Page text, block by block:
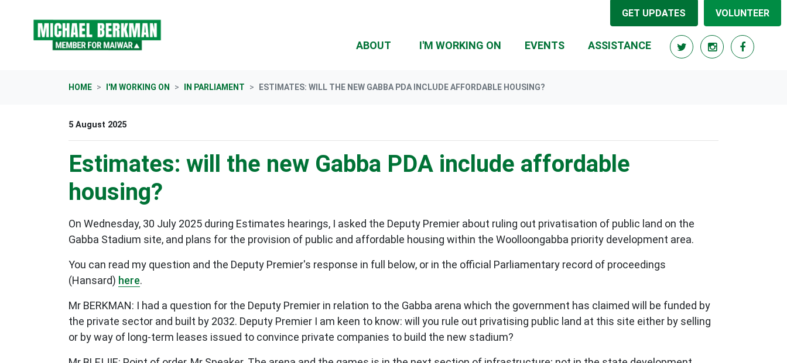
GET UPDATES VOLUNTEER
ABOUT I'M WORKING ON (CURRENT)
EVENTS ASSISTANCE
HOME I'M WORKING ON IN PARLIAMENT ESTIMATES: WILL THE NEW GABBA PDA INCLUDE AFFORDABLE HOUSING?
5 August 2025
Estimates: will the new Gabba PDA include affordable
housing?
On Wednesday, 30 July 2025 during Estimates hearings, I asked the Deputy Premier about ruling out privatisation of public land on the
Gabba Stadium site, and plans for the provision of public and affordable housing within the Woolloongabba priority development area.
You can read my question and the Deputy Premier's response in full below, or in the official Parliamentary record of proceedings
(Hansard) here.
Mr BERKMAN: I had a question for the Deputy Premier in relation to the Gabba arena which the government has claimed will be funded by
the private sector and built by 2032. Deputy Premier I am keen to know: will you rule out privatising public land at this site either by selling
or by way of long-term leases issued to convince private companies to build the new stadium?